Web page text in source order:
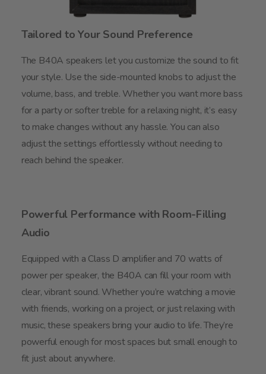
Tailored to Your Sound Preference
The B40A speakers let you customize the sound to fit
your style. Use the side-mounted knobs to adjust the
volume, bass, and treble. Whether you want more bass
for a party or softer treble for a relaxing night, it’s easy
to make changes without any hassle. You can also
adjust the settings effortlessly without needing to
reach behind the speaker.
Powerful Performance with Room-Filling
Audio
Equipped with a Class D amplifier and 70 watts of
power per speaker, the B40A can fill your room with
clear, vibrant sound. Whether you’re watching a movie
with friends, working on a project, or just relaxing with
music, these speakers bring your audio to life. They’re
powerful enough for most spaces but small enough to
fit just about anywhere.